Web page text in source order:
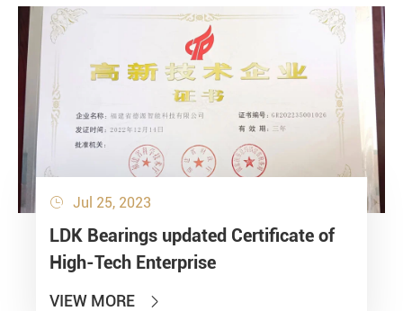
 Jul 25, 2023
LDK Bearings updated Certificate of
High-Tech Enterprise
VIEW MORE 